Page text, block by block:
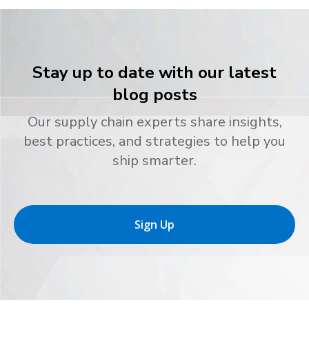
Stay up to date with our latest
blog posts
Our supply chain experts share insights,
best practices, and strategies to help you
ship smarter.
Sign Up